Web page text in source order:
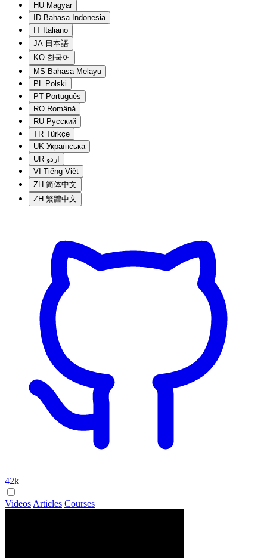
HU Magyar
ID Bahasa Indonesia
IT Italiano
JA 日本語
KO 한국어
MS Bahasa Melayu
PL Polski
PT Português
RO Română
RU Русский
TR Türkçe
UK Українська
UR اردو
VI Tiếng Việt
ZH 简体中文
ZH 繁體中文
42k
Videos Articles Courses